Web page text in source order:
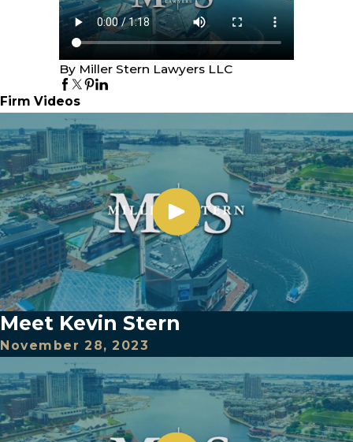
By Miller Stern Lawyers LLC
Firm Videos
Meet Kevin Stern
November 28, 2023